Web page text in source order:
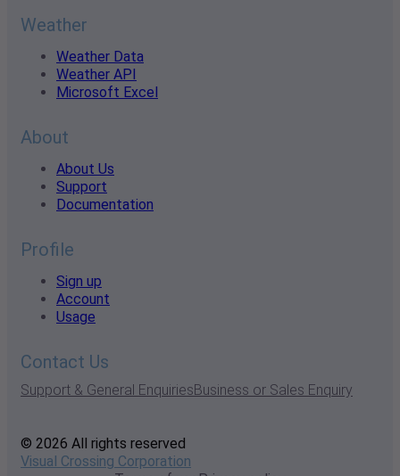
Weather
Weather Data
Weather API
Microsoft Excel
About
About Us
Support
Documentation
Profile
Sign up
Account
Usage
Contact Us
Support & General EnquiriesBusiness or Sales Enquiry
© 2026 All rights reserved
Visual Crossing Corporation